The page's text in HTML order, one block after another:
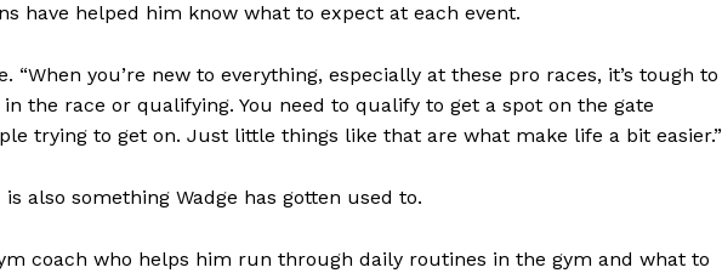
have helped him know what to expect at each event.
“When you’re new to everything, especially at these pro races, it’s tough to
in the race or qualifying. You need to qualify to get a spot on the gate
trying to get on. Just little things like that are what make life a bit easier.”
also something Wadge has gotten used to.
coach who helps him run through daily routines in the gym and what to